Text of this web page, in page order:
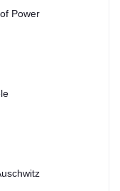
Power